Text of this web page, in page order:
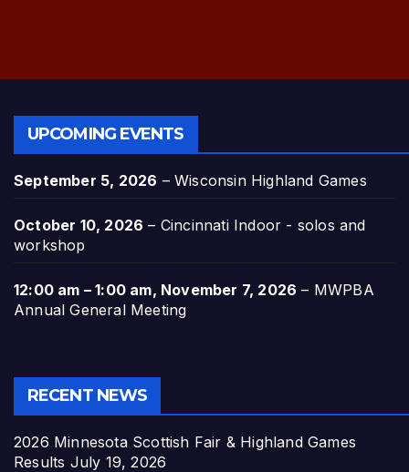
UPCOMING EVENTS
September 5, 2026 –Wisconsin Highland Games
October 10, 2026 – Cincinnati Indoor - solos and
workshop
12:00 am – 1:00 am, November 7, 2026 – MWPBA
Annual General Meeting
RECENT NEWS
2026 Minnesota Scottish Fair & Highland Games
Results July 19, 2026